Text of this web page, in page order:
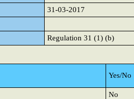
31-03-2017
Regulation 31 (1) (b)
Yes/No
No